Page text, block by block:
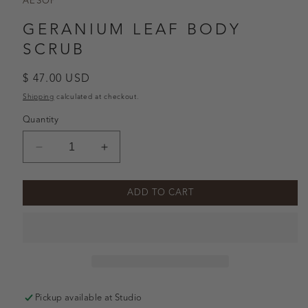
GERANIUM LEAF BODY
SCRUB
Regular
price
$ 47.00 USD
Shipping calculated at checkout.
Quantity
Decrease
quantity
for
Increase
quantity
for
Geranium
ADD TO CART
Pickup available at Studio